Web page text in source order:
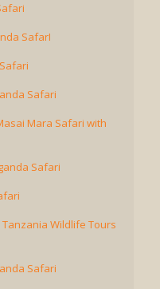
SafarI
Safari
Mara Safari with
Safari
Wildlife Tours
Safari